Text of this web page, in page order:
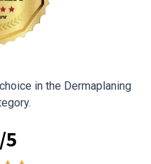
in the Dermaplaning